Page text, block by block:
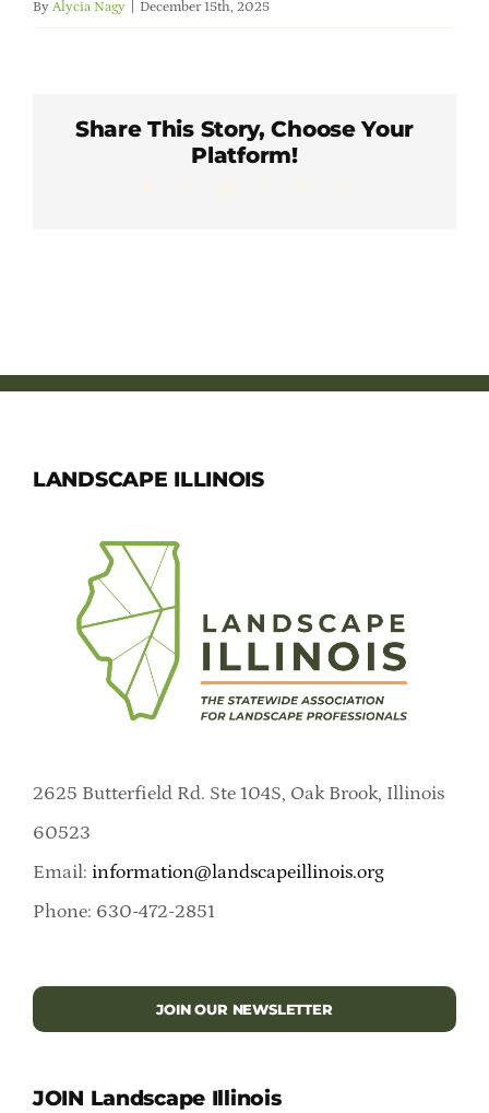
Member Directory
Online Payment Portal
By Alycia Nagy December 15th, 2025
Share This Story, Choose Your
Platform!
LANDSCAPE ILLINOIS
2625 Butterfield Rd. Ste 104S, Oak Brook, Illinois
60523
Email: information@landscapeillinois.org
Phone: 630-472-2851
JOIN OUR NEWSLETTER
JOIN Landscape Illinois